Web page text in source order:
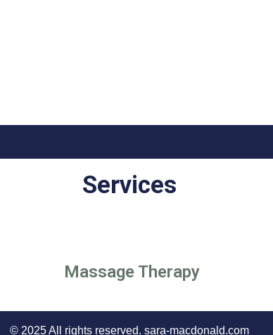
Services
Massage Therapy
© 2025 All rights reserved. sara-macdonald.com